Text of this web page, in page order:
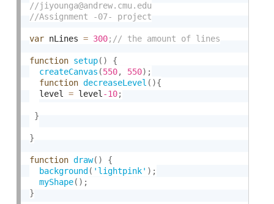
var nLines = 300
function setup( )
{
createCanvas (550, 550) ;
function decreaseLevel ( ){
  level
= level -10;
}
}
function draw( )
{
background ( 'lightpink' ) ;
myShape( ) ;
}